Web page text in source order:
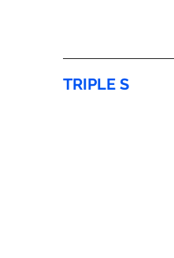
TRIPLE S